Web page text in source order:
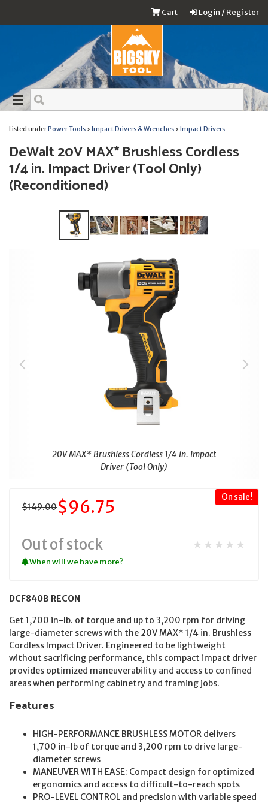
Login / Register
Cart
Listed underPower Tools › Impact Drivers & Wrenches › Impact Drivers
DeWalt 20V MAX* Brushless Cordless
1/4 in. Impact Driver (Tool Only)
(Reconditioned)
20V MAX* Brushless Cordless 1/4 in. Impact
Driver (Tool Only)
$149.00$96.75 On sale!
Out of stock
When will we have more?
★★★★★
DCF840B RECON
Get 1,700 in-lb. of torque and up to 3,200 rpm for driving
large-diameter screws with the 20V MAX* 1/4 in. Brushless
Cordless Impact Driver. Engineered to be lightweight
without sacrificing performance, this compact impact driver
provides optimized maneuverability and access to confined
areas when performing cabinetry and framing jobs.
Features
HIGH-PERFORMANCE BRUSHLESS MOTOR delivers
1,700 in-lb of torque and 3,200 rpm to drive large-
diameter screws
MANEUVER WITH EASE: Compact design for optimized
ergonomics and access to difficult-to-reach spots
PRO-LEVEL CONTROL and precision with variable speed